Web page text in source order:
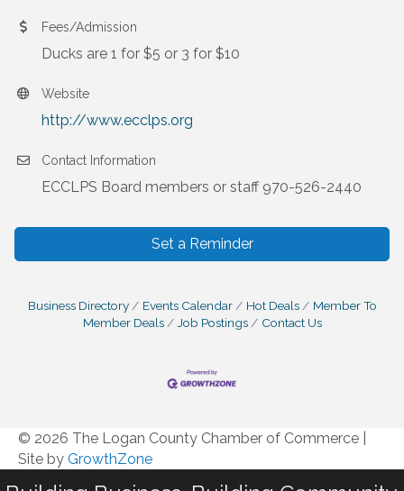
Fees/Admission
Ducks are 1 for $5 or 3 for $10
Website
http://www.ecclps.org
Contact Information
ECCLPS Board members or staff 970-526-2440
Set a Reminder
Business Directory Events Calendar Hot Deals
Member To
Member Deals
Job Postings Contact Us
© 2026 The Logan County Chamber of Commerce
Site by GrowthZone